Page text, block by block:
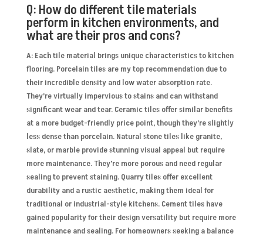
Q: How do different tile materials
perform in kitchen environments, and
what are their pros and cons?
A: Each tile material brings unique characteristics to kitchen
flooring. Porcelain tiles are my top recommendation due to
their incredible density and low water absorption rate.
They’re virtually impervious to stains and can withstand
significant wear and tear. Ceramic tiles offer similar benefits
at a more budget-friendly price point, though they’re slightly
less dense than porcelain. Natural stone tiles like granite,
slate, or marble provide stunning visual appeal but require
more maintenance. They’re more porous and need regular
sealing to prevent staining. Quarry tiles offer excellent
durability and a rustic aesthetic, making them ideal for
traditional or industrial-style kitchens. Cement tiles have
gained popularity for their design versatility but require more
maintenance and sealing. For homeowners seeking a balance